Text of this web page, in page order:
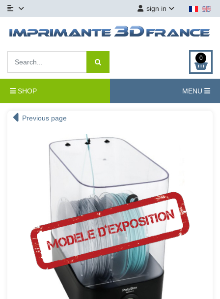
sign in
0
SHOP MENU
Previous page